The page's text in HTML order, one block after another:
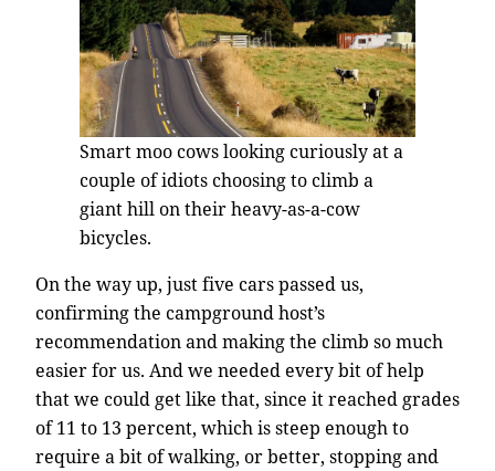
Smart moo cows looking curiously at a
couple of idiots choosing to climb a
giant hill on their heavy-as-a-cow
bicycles.
On the way up, just five cars passed us,
confirming the campground host’s
recommendation and making the climb so much
easier for us. And we needed every bit of help
that we could get like that, since it reached grades
of 11 to 13 percent, which is steep enough to
require a bit of walking, or better, stopping and